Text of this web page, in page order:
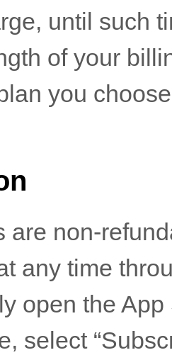
until such
of your
you
are non-
any time
open the
select